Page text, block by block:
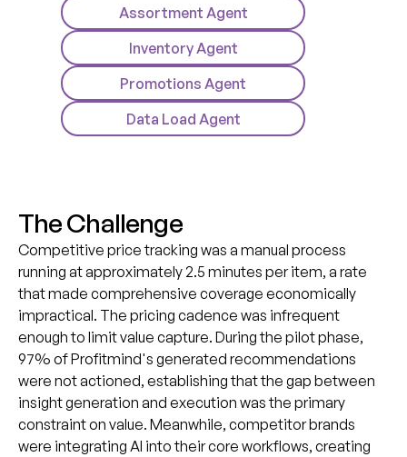
Assortment Agent
Inventory Agent
Promotions Agent
Data Load Agent
TheChallenge
Competitive price tracking was a manual process
running at approximately 2.5 minutes per item, a rate
that made comprehensive coverage economically
impractical. The pricing cadence was infrequent
enough to limit value capture. During the pilot phase,
97% of Profitmind's generated recommendations
were not actioned, establishing that the gap between
insight generation and execution was the primary
constraint on value. Meanwhile, competitor brands
were integrating AI into their core workflows, creating